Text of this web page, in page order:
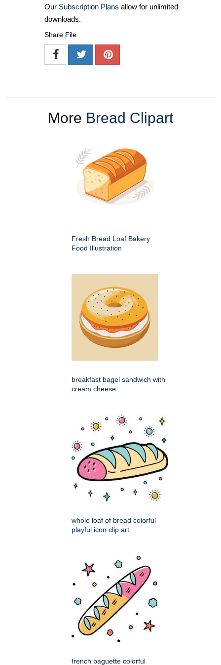
Our Subscription Plans allow for unlimited
downloads.
Share File
More Bread Clipart
Fresh Bread Loaf Bakery
Food Illustration
breakfast bagel sandwich with
cream cheese
whole loaf of bread colorful
playful icon clip art
french baguette colorful